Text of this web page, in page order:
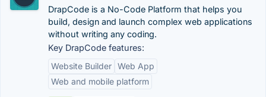
DrapCode is a No-Code Platform that helps you
build, design and launch complex web applications
without writing any coding.
Key DrapCode features:
Website Builder Web App
Web and mobile platform